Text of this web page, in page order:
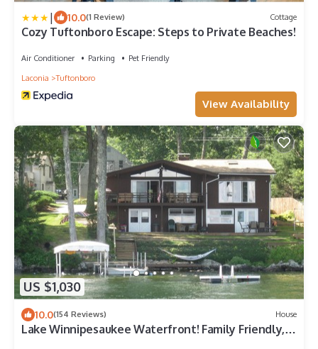
| 10.0(1 Review) Cottage
Cozy Tuftonboro Escape: Steps to Private Beaches!
Air Conditioner Parking
Pet Friendly
Laconia
Tuftonboro
View Availability
US $1,030
10.0(154 Reviews) House
Lake Winnipesaukee Waterfront! Family Friendly,